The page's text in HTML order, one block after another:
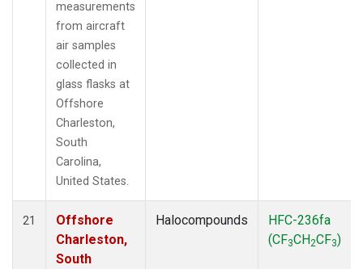
measurements
from aircraft
air samples
collected in
glass flasks at
Offshore
Charleston,
South
Carolina,
United States.
21
Offshore
Charleston,
South
Halocompounds
HFC-236fa
(CF3CH2CF3)